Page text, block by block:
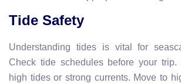
Tide Safety
Understanding tides is vital for
Check tide schedules before your trip.
high tides or strong currents. Move to